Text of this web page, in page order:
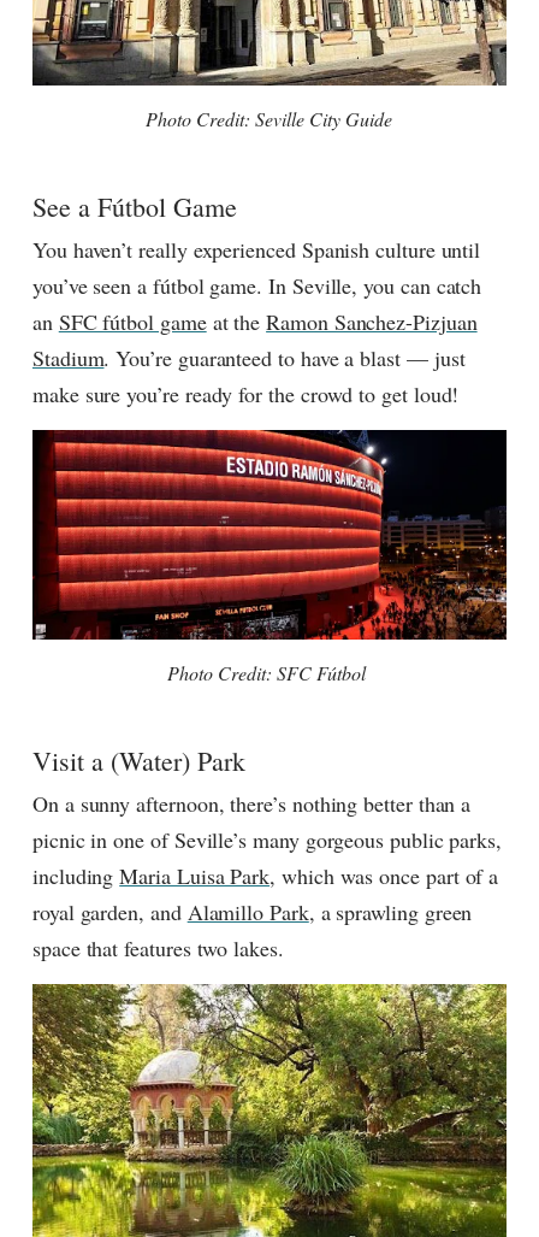
Photo Credit: Seville City Guide
See a Fútbol Game
You haven’t really experienced Spanish culture until
you’ve seen a fútbol game.In Seville, you can catch
an SFC fútbol game at theRamon Sanchez-Pizjuan
Stadium. You’re guaranteed to have a blast — just
make sure you’re ready for the crowd to get loud!
Photo Credit: SFC Fútbol
Visit a (Water) Park
On a sunny afternoon, there’s nothing better than a
picnic in one of Seville’s many gorgeous public parks,
includingMaria Luisa Park, which was once part of a
royal garden, and Alamillo Park, a sprawling green
space that features two lakes.